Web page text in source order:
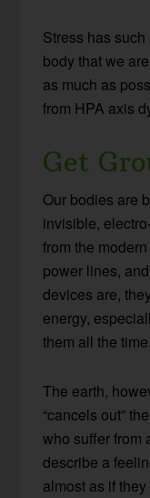
Stress has
body that we
as much as
from HPA axis
Get
Our bodies are
invisible,
from the
power lines,
devices are,
energy,
them all the time.
The earth,
“cancels out”
who suffer from
describe a
almost as if